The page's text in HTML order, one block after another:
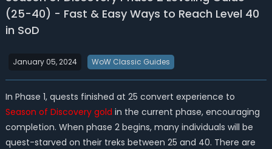
(25-40) - Fast & Easy Ways to Reach Level 40
in SoD
January 05, 2024 WoW Classic Guides
In Phase 1, quests finished at 25 convert experience to
Season of Discovery gold in the current phase, encouraging
completion. When phase 2 begins, many individuals will be
quest-starved on their treks between 25 and 40. There are